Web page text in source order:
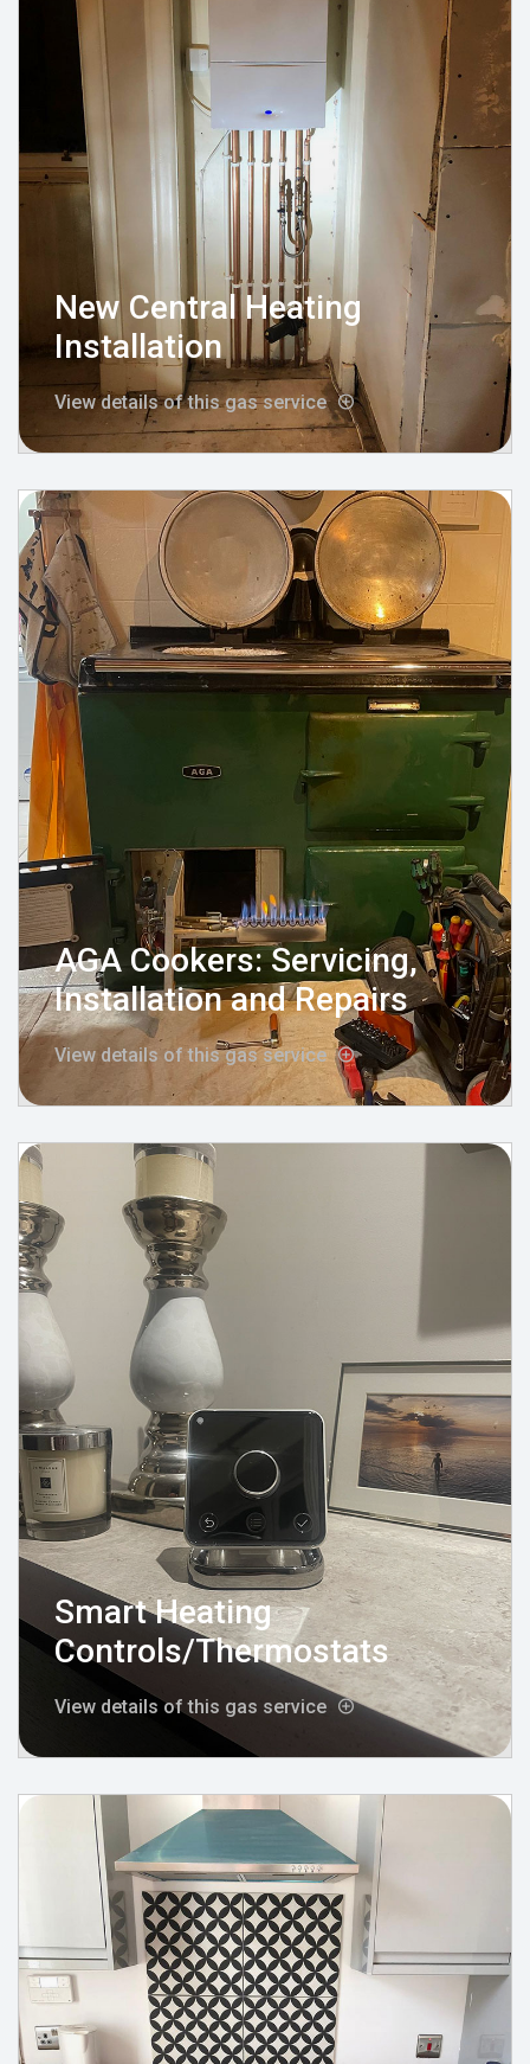
New Central Heating
Installation
View details of this gas service
AGA Cookers: Servicing,
Installation and Repairs
View details of this gas service
Smart Heating
Controls/Thermostats
View details of this gas service